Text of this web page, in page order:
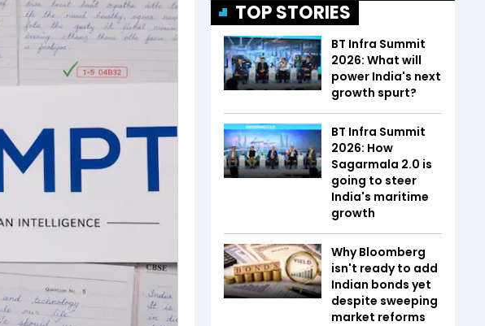
TOP STORIES
BT Infra Summit
2026: What will
power India's next
growth spurt?
BT Infra Summit
2026: How
Sagarmala 2.0 is
going to steer
India's maritime
growth
Why Bloomberg
isn't ready to add
Indian bonds yet
despite sweeping
market reforms